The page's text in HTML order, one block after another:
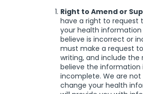
Right to Amend or
have a right to request
your health
believe is incorrect or
must make a request
writing, and include the
believe the information
incomplete. We are not
change your health